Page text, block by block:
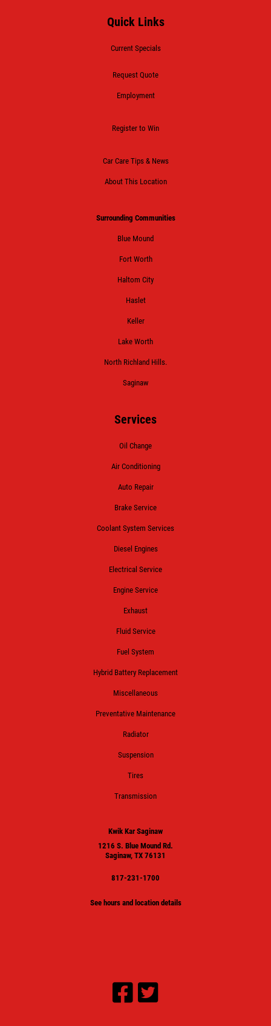
Quick Links
Current Specials
Request Quote
Employment
Register to Win
Car Care Tips & News
About This Location
Surrounding Communities
Blue Mound
Fort Worth
Haltom City
Haslet
Keller
Lake Worth
North Richland Hills.
Saginaw
Services
Oil Change
Air Conditioning
Auto Repair
Brake Service
Coolant System Services
Diesel Engines
Electrical Service
Engine Service
Exhaust
Fluid Service
Fuel System
Hybrid Battery Replacement
Miscellaneous
Preventative Maintenance
Radiator
Suspension
Tires
Transmission
Kwik Kar Saginaw
1216 S. Blue Mound Rd.
Saginaw, TX 76131
817-231-1700
See hours and location details